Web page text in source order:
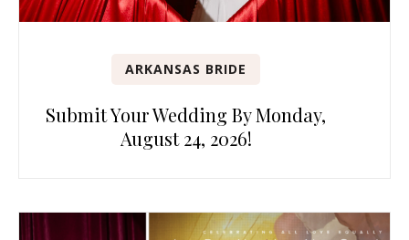
ARKANSAS BRIDE
Submit Your Wedding By Monday,
August 24, 2026!